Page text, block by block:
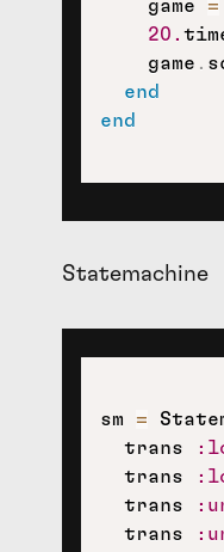
    game
=
20.
    game
.
end
end
Statemachine
sm =
  trans
  trans
  trans
  trans